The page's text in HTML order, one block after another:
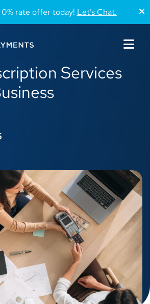
rate offer today! Let’s Chat.
Services